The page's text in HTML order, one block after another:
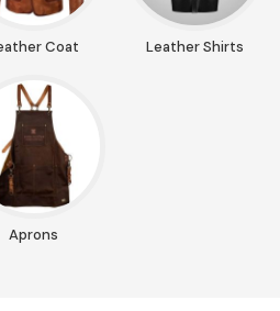
Coat Leather Shirts
Aprons